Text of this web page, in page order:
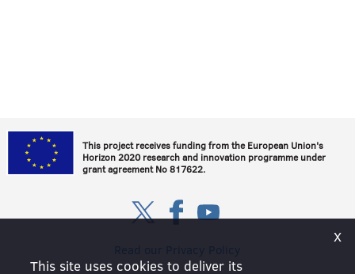
Х
This site uses cookies to deliver its
This project receives funding from the European Union's
Horizon 2020 research and innovation programme under
grant agreement No 817622.